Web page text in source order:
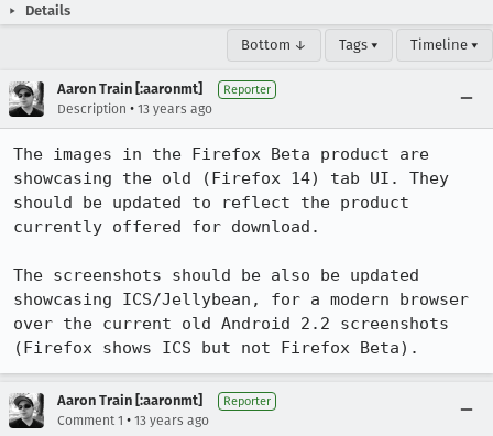
Details
Bottom ↓ Tags ▾ Timeline ▾
Aaron Train [:aaronmt] Reporter
Description • 13 years ago
The images in the Firefox Beta product are
showcasing the old (Firefox 14) tab UI. They
should be updated to reflect the product
currently offered for download.
The screenshots should be also be updated
showcasing ICS/Jellybean, for a modern browser
over the current old Android 2.2 screenshots
(Firefox shows ICS but not Firefox Beta).
Aaron Train [:aaronmt] Reporter
Comment 1 • 13 years ago